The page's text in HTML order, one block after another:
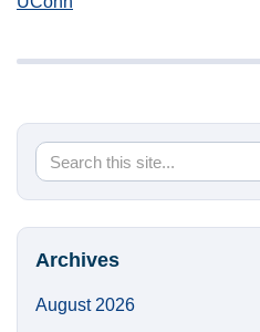
Search
Site
Archives
August 2026